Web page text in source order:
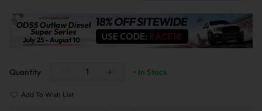
Quantity • In Stock
Add To Wish List